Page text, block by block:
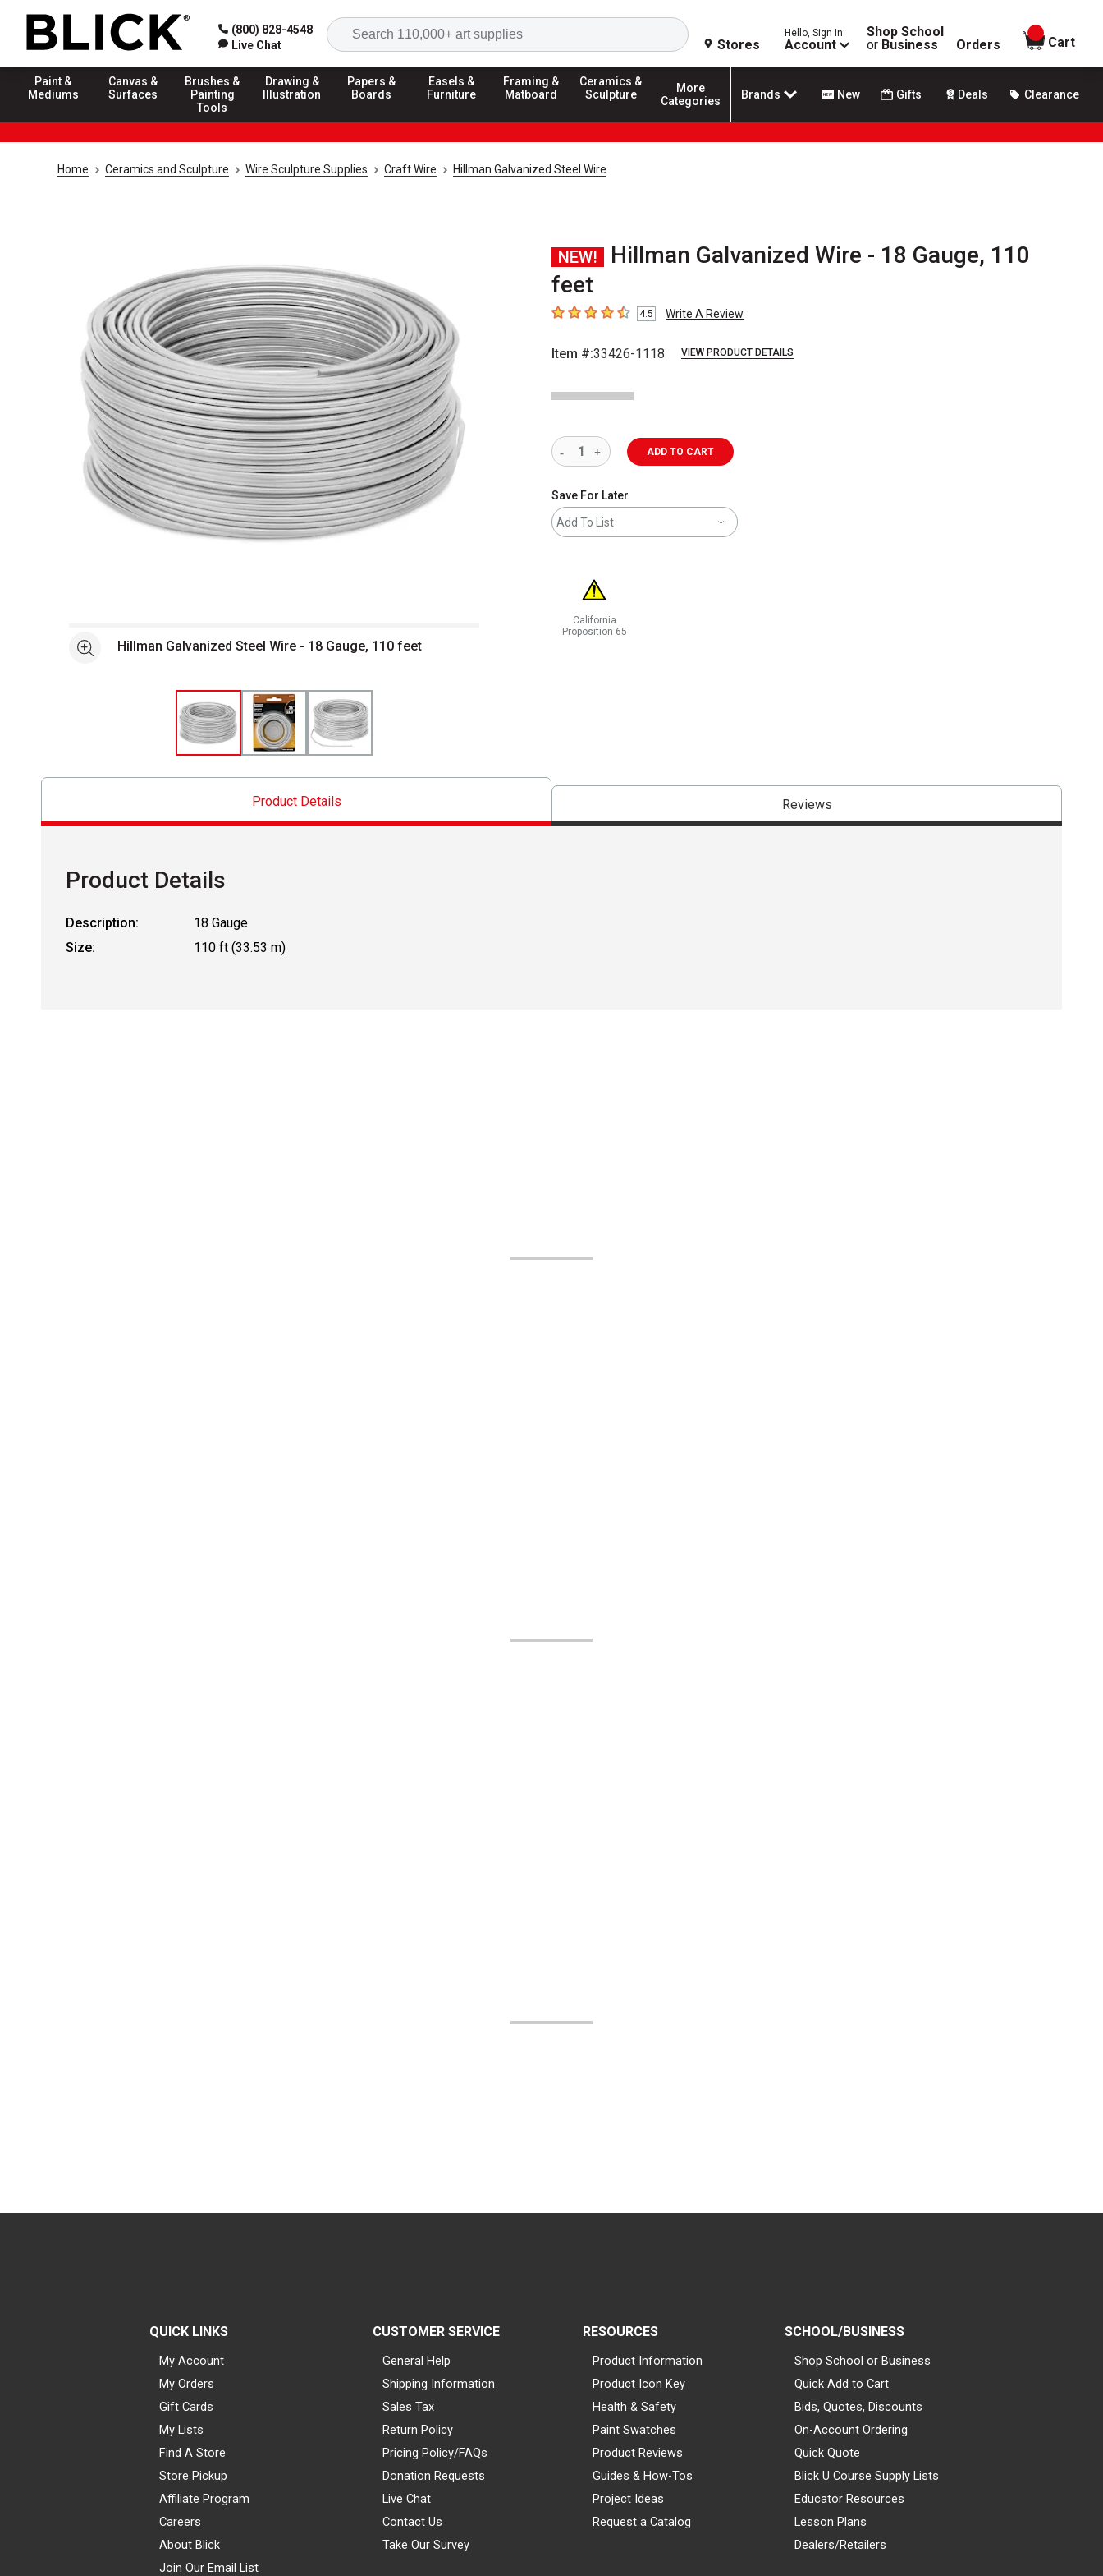
(800) 828-4548
Live Chat
Search
Stores
Hello, Sign In
Account
Shop School
or Business Orders
items in
Cart
Paint &
Mediums
Canvas &
Surfaces
Brushes &
Painting
Tools
Drawing &
Illustration
Papers &
Boards
Easels &
Furniture
Framing &
Matboard
Ceramics &
Sculpture
More
Categories
Brands New Gifts Deals Clearance
Home Ceramics and Sculpture Wire Sculpture Supplies Craft Wire Hillman Galvanized Steel Wire
NEW!
Hillman Galvanized Wire - 18 Gauge, 110
feet
4.5 out of 5 stars
4.5 Write A Review
Item #:33426-1118 VIEW PRODUCT DETAILS
See moreHillman Galvanized Steel Wire - 18 Gauge, 110 feet
ADD TO CART
Save For Later
Add To List
California
Proposition 65
Product Details Reviews
Product Details
Description:
18 Gauge
Size:
110 ft (33.53 m)
QUICK LINKS
My Account
My Orders
Gift Cards
My Lists
Find A Store
Store Pickup
Affiliate Program
Careers
About Blick
Join Our Email List
CUSTOMER SERVICE
General Help
Shipping Information
Sales Tax
Return Policy
Pricing Policy/FAQs
Donation Requests
Live Chat
Contact Us
Take Our Survey
RESOURCES
Product Information
Product Icon Key
Health & Safety
Paint Swatches
Product Reviews
Guides & How-Tos
Project Ideas
Request a Catalog
SCHOOL/BUSINESS
Shop School or Business
Quick Add to Cart
Bids, Quotes, Discounts
On-Account Ordering
Quick Quote
Blick U Course Supply Lists
Educator Resources
Lesson Plans
Dealers/Retailers